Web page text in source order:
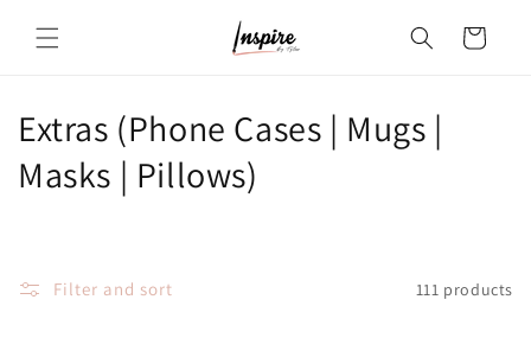
content
Cart
C
o
e
Extras (Phone Cases | Mugs |
Masks | Pillows)
Filter and sort 111 products